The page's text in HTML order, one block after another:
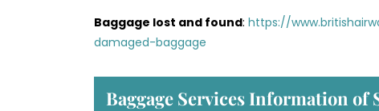
Baggage lost and found: https://
damaged-baggage
Baggage Services Information of